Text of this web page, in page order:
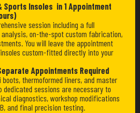
Sports Insoles in 1 Appointment
session including a full
on-the-spot custom fabrication,
You will leave the appointment
custom-fitted directly into your
Appointments Required
thermoformed liners, and master
sessions are necessary to
diagnostics, workshop modifications
and final precision testing.